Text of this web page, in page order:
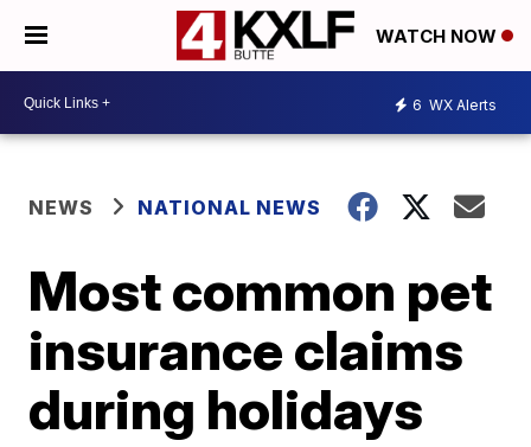
WATCH NOW
6 WX Alerts
NEWS NATIONAL NEWS
Most common pet
insurance claims
during holidays